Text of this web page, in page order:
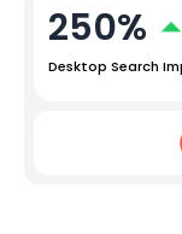
250%
Desktop Search